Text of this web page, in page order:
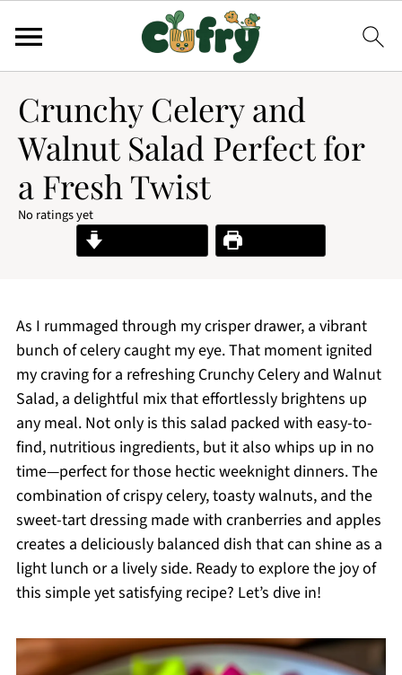
Crunchy Celery and
Walnut Salad Perfect for
a Fresh Twist
No ratings yet
Print Recipe
As I rummaged through my crisper drawer, a vibrant
bunch of celery caught my eye. That moment ignited
my craving for a refreshing Crunchy Celery and Walnut
Salad, a delightful mix that effortlessly brightens up
any meal. Not only is this salad packed with easy-to-
find, nutritious ingredients, but it also whips up in no
time—perfect for those hectic weeknight dinners. The
combination of crispy celery, toasty walnuts, and the
sweet-tart dressing made with cranberries and apples
creates a deliciously balanced dish that can shine as a
light lunch or a lively side. Ready to explore the joy of
this simple yet satisfying recipe? Let’s dive in!